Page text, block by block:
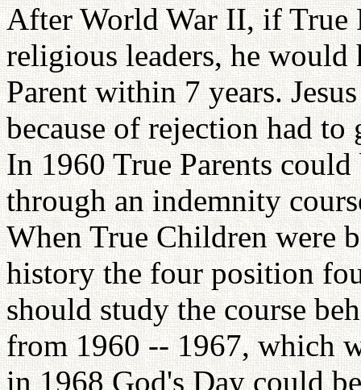
After World War II, if True
religious leaders, he would
Parent within 7 years.
because of rejection had
In 1960 True Parents
through an indemnity
When True Children were
history the four position
should study the course
from 1960 -- 1967, which
in 1968 God's Day could